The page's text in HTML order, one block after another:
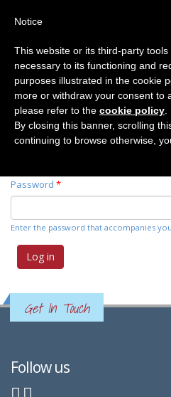
Primary tabs
Log in(active
tab)
Request new
Username*
Password *
Enter the password that accompanies
Get In Touch
Follow us
Notice
This website or its third-party
necessary to its functioning and
purposes illustrated in the cookie
more or withdraw your consent to
please refer to the cookie policy
By closing this banner, scrolling
continuing to browse otherwise,